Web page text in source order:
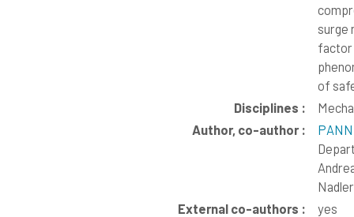
surge
factor
of
Disciplines :
Author, co-author :
External co-authors :
yes